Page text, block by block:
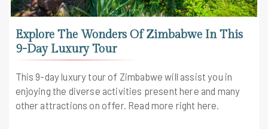
Explore The Wonders Of Zimbabwe In This
9-Day Luxury Tour
This 9-day luxury tour of Zimbabwe will assist you in
enjoying the diverse activities present here and many
other attractions on offer. Read more right here.